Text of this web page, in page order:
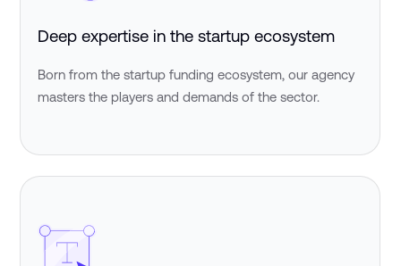
Deep expertise in the startup ecosystem
Born from the startup funding ecosystem, our agency
masters the players and demands of the sector.